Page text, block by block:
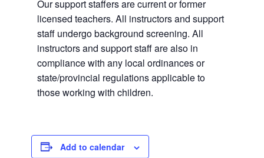
Our support staffers are current or former
licensed teachers. All instructors and support
staff undergo background screening. All
instructors and support staff are also in
compliance with any local ordinances or
state/provincial regulations applicable to
those working with children.
Add to calendar